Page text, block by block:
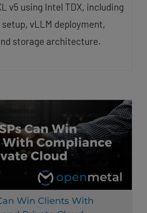
v5 using Intel TDX, including
vLLM deployment,
storage architecture.
Win Clients With